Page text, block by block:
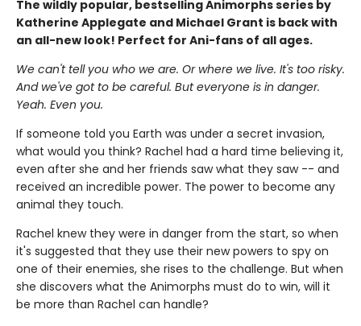
The wildly popular, bestselling Animorphs series by
Katherine Applegate and Michael Grant is back with
an all-new look! Perfect for Ani-fans of all ages.
We can't tell you who we are. Or where we live. It's too risky.
And we've got to be careful. But everyone is in danger.
Yeah. Even you.
If someone told you Earth was under a secret invasion,
what would you think? Rachel had a hard time believing it,
even after she and her friends saw what they saw -- and
received an incredible power. The power to become any
animal they touch.
Rachel knew they were in danger from the start, so when
it's suggested that they use their new powers to spy on
one of their enemies, she rises to the challenge. But when
she discovers what the Animorphs must do to win, will it
be more than Rachel can handle?